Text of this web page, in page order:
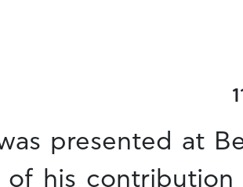
presented at
of his